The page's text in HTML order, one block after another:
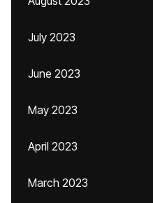
July 2023
June 2023
May 2023
April 2023
March 2023